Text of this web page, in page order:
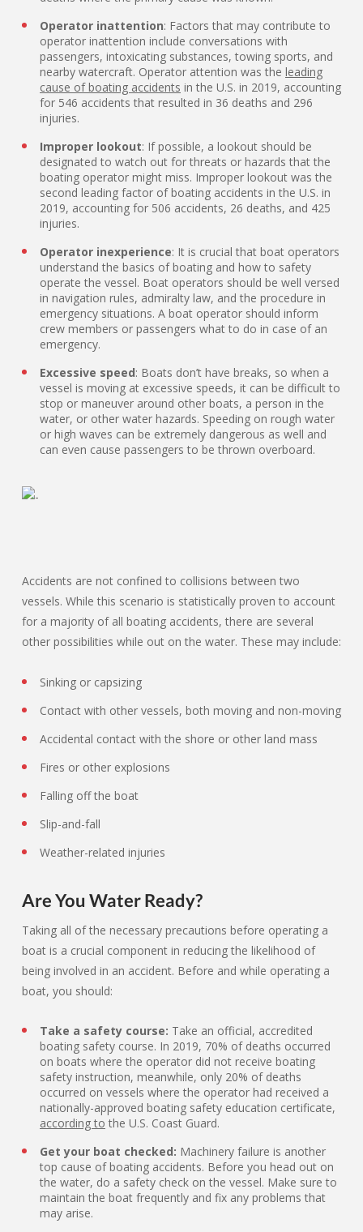
Operator inattention: Factors that may contribute to
operator inattention include conversations with
passengers, intoxicating substances, towing sports, and
nearby watercraft. Operator attention was the leading
cause of boating accidents in the U.S. in 2019, accounting
for 546 accidents that resulted in 36 deaths and 296
injuries.
Improper lookout: If possible, a lookout should be
designated to watch out for threats or hazards that the
boating operator might miss. Improper lookout was the
second leading factor of boating accidents in the U.S. in
2019, accounting for 506 accidents, 26 deaths, and 425
injuries.
Operator inexperience: It is crucial that boat operators
understand the basics of boating and how to safety
operate the vessel. Boat operators should be well versed
in navigation rules, admiralty law, and the procedure in
emergency situations. A boat operator should inform
crew members or passengers what to do in case of an
emergency.
Excessive speed: Boats don’t have breaks, so when a
vessel is moving at excessive speeds, it can be difficult to
stop or maneuver around other boats, a person in the
water, or other water hazards. Speeding on rough water
or high waves can be extremely dangerous as well and
can even cause passengers to be thrown overboard.
Accidents are not confined to collisions between two
vessels. While this scenario is statistically proven to account
for a majority of all boating accidents, there are several
other possibilities while out on the water. These may include:
Sinking or capsizing
Contact with other vessels, both moving and non-moving
Accidental contact with the shore or other land mass
Fires or other explosions
Falling off the boat
Slip-and-fall
Weather-related injuries
Are You Water Ready?
Taking all of the necessary precautions before operating a
boat is a crucial component in reducing the likelihood of
being involved in an accident. Before and while operating a
boat, you should:
Take a safety course: Take an official, accredited
boating safety course. In 2019, 70% of deaths occurred
on boats where the operator did not receive boating
safety instruction, meanwhile, only 20% of deaths
occurred on vessels where the operator had received a
nationally-approved boating safety education certificate,
according to the U.S. Coast Guard.
Get your boat checked: Machinery failure is another
top cause of boating accidents. Before you head out on
the water, do a safety check on the vessel. Make sure to
maintain the boat frequently and fix any problems that
may arise.